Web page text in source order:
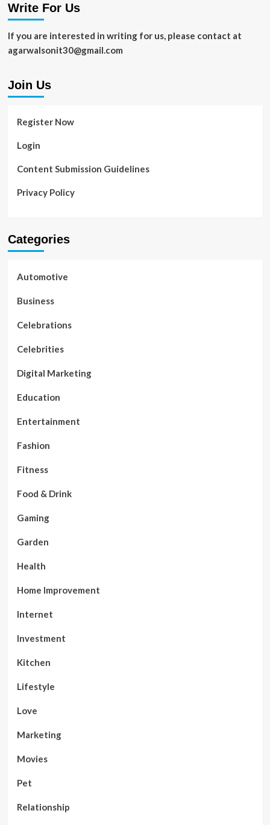
Write For Us
If you are interested in writing for us, please contact at
agarwalsonit30@gmail.com
Join Us
Register Now
Login
Content Submission Guidelines
Privacy Policy
Categories
Automotive
Business
Celebrations
Celebrities
Digital Marketing
Education
Entertainment
Fashion
Fitness
Food & Drink
Gaming
Garden
Health
Home Improvement
Internet
Investment
Kitchen
Lifestyle
Love
Marketing
Movies
Pet
Relationship